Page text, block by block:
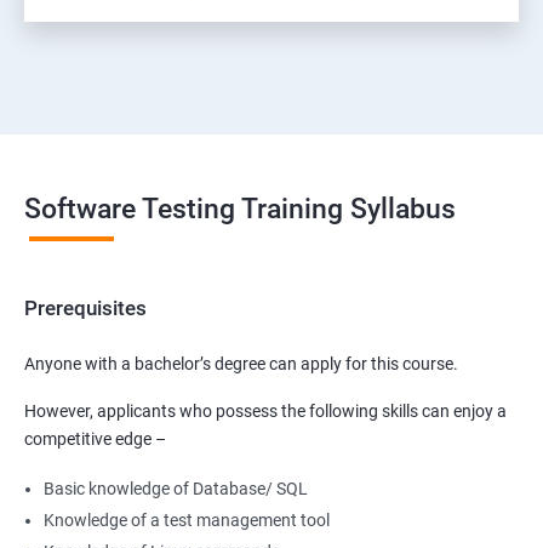
Software Testing Training Syllabus
Prerequisites
Anyone with a bachelor’s degree can apply for this course.
However, applicants who possess the following skills can enjoy a
competitive edge –
Basic knowledge of Database/ SQL
Knowledge of a test management tool